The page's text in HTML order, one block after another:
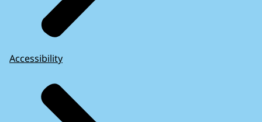
Accessibility